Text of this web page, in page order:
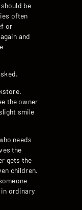
be
often
or
and
the owner
smile
needs
the
gets the
children.
ordinary